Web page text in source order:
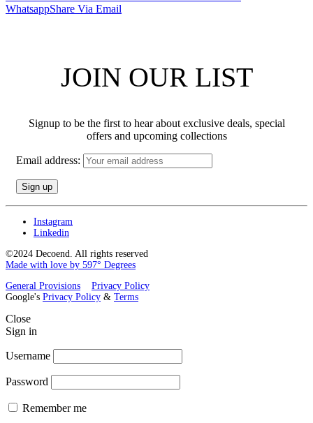
WhatsappShare Via Email
JOIN OUR LIST
Signup to be the first to hear about exclusive deals, special
offers and upcoming collections
Email address:
Instagram
Linkedin
©2024 Decoend. All rights reserved
Made with love by 597° Degrees
General Provisions
Privacy Policy
Google's Privacy Policy & Terms
Close
Sign in
Username
Password
Remember me